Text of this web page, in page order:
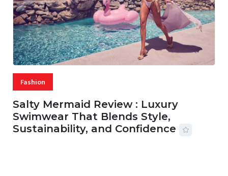
Fashion
Salty Mermaid Review : Luxury
Swimwear That Blends Style,
Sustainability, and Confidence